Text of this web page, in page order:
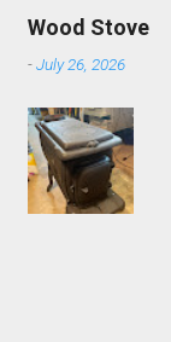
Wood Stove
-July 26, 2026